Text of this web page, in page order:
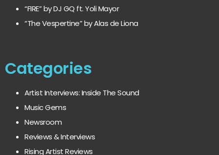
“FIRE” by DJ GQ ft. Yoli Mayor
“The Vespertine” by Alas de Liona
Categories
Artist Interviews: Inside The Sound
Music Gems
Newsroom
Reviews & Interviews
Rising Artist Reviews